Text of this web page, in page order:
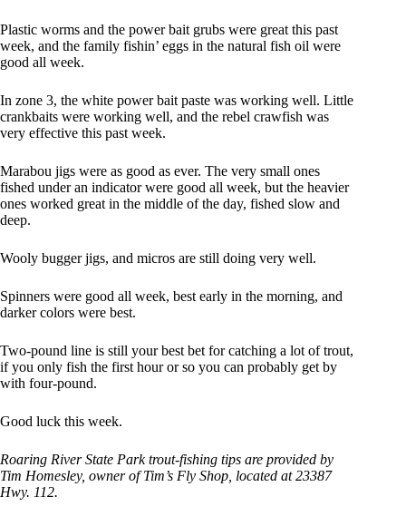
Plastic worms and the power bait grubs were great this past
week, and the family fishin’ eggs in the natural fish oil were
good all week.
In zone 3, the white power bait paste was working well. Little
crankbaits were working well, and the rebel crawfish was
very effective this past week.
Marabou jigs were as good as ever. The very small ones
fished under an indicator were good all week, but the heavier
ones worked great in the middle of the day, fished slow and
deep.
Wooly bugger jigs, and micros are still doing very well.
Spinners were good all week, best early in the morning, and
darker colors were best.
Two-pound line is still your best bet for catching a lot of trout,
if you only fish the first hour or so you can probably get by
with four-pound.
Good luck this week.
Roaring River State Park trout-fishing tips are provided by
Tim Homesley, owner of Tim’s Fly Shop, located at 23387
Hwy. 112.